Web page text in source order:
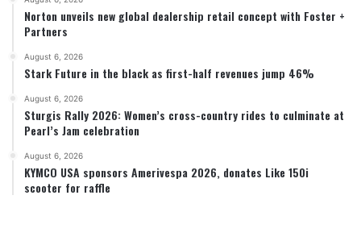
Norton unveils new global dealership retail concept with Foster +
Partners
August 6, 2026
Stark Future in the black as first-half revenues jump 46%
August 6, 2026
Sturgis Rally 2026: Women’s cross-country rides to culminate at
Pearl’s Jam celebration
August 6, 2026
KYMCO USA sponsors Amerivespa 2026, donates Like 150i
scooter for raffle